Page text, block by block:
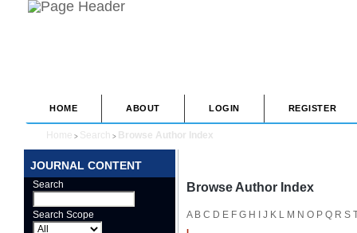
JOURNAL CONTENT
Search
Search Scope
HOME ABOUT LOGIN REGISTER
Home > Search > Browse Author Index
Browse Author Index
A B C D E F G H J K L M N O P Q R S